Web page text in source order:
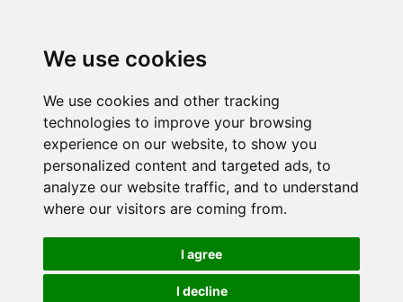
We use cookies
We use cookies and other tracking
technologies to improve your browsing
experience on our website, to show you
personalized content and targeted ads, to
analyze our website traffic, and to understand
where our visitors are coming from.
I agree
I decline
i
t
o
c
o
n
t
t
i
t
o
n
a
v
i
t
i